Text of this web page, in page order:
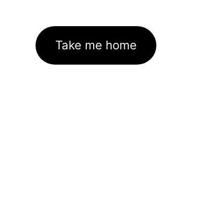
Take me home